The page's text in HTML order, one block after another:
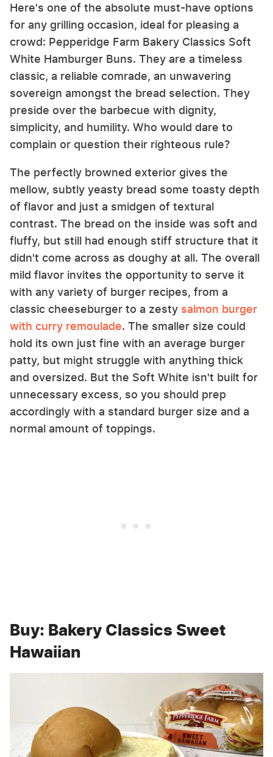
Here's one of the absolute must-have options
for any grilling occasion, ideal for pleasing a
crowd: Pepperidge Farm Bakery Classics Soft
White Hamburger Buns. They are a timeless
classic, a reliable comrade, an unwavering
sovereign amongst the bread selection. They
preside over the barbecue with dignity,
simplicity, and humility. Who would dare to
complain or question their righteous rule?
The perfectly browned exterior gives the
mellow, subtly yeasty bread some toasty depth
of flavor and just a smidgen of textural
contrast. The bread on the inside was soft and
fluffy, but still had enough stiff structure that it
didn't come across as doughy at all. The overall
mild flavor invites the opportunity to serve it
with any variety of burger recipes, from a
classic cheeseburger to a zesty salmon burger
with curry remoulade. The smaller size could
hold its own just fine with an average burger
patty, but might struggle with anything thick
and oversized. But the Soft White isn't built for
unnecessary excess, so you should prep
accordingly with a standard burger size and a
normal amount of toppings.
Buy: Bakery Classics Sweet
Hawaiian